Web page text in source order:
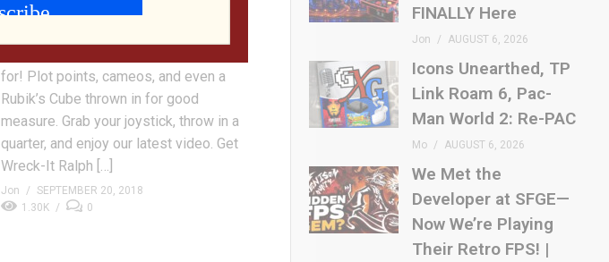
analysis of the new Ralph Breaks the
for! Plot points, cameos, and even a
Rubik’s Cube thrown in for good
measure. Grab your joystick, throw in a
quarter, and enjoy our latest video. Get
Wreck-It Ralph […]
Jon
SEPTEMBER 20, 2018
1.30K
0
FINALLY Here
Jon AUGUST 6, 2026
Icons Unearthed, TP
Link Roam 6, Pac-
Man World 2: Re-PAC
Mo AUGUST 6, 2026
We Met the
Developer at SFGE—
Now We’re Playing
Their Retro FPS! |